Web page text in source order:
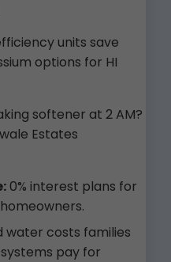
units save
options for HI
softener at 2 AM?
Estates
0% interest plans for
water costs families
pay for